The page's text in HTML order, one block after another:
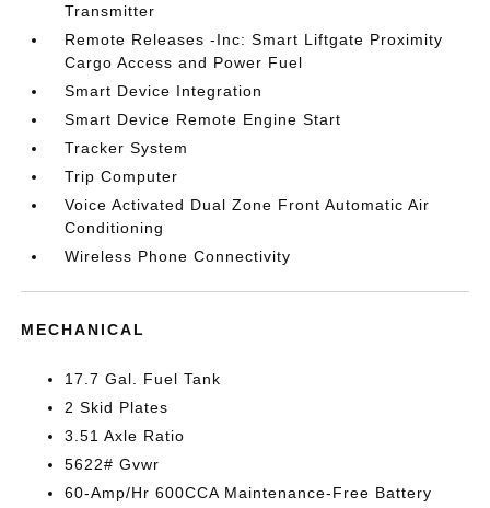
Transmitter
Remote Releases -Inc: Smart Liftgate Proximity
Cargo Access and Power Fuel
Smart Device Integration
Smart Device Remote Engine Start
Tracker System
Trip Computer
Voice Activated Dual Zone Front Automatic Air
Conditioning
Wireless Phone Connectivity
MECHANICAL
17.7 Gal. Fuel Tank
2 Skid Plates
3.51 Axle Ratio
5622# Gvwr
60-Amp/Hr 600CCA Maintenance-Free Battery